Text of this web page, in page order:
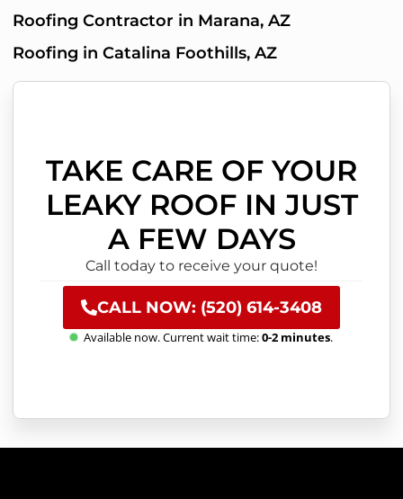
Roofing Contractor in Marana, AZ
Roofing in Catalina Foothills, AZ
TAKE CARE OF YOUR
LEAKY ROOF IN JUST
A FEW DAYS
Call today to receive your quote!
CALL NOW: (520) 614-3408
Available now. Current wait time:0-2 minutes.